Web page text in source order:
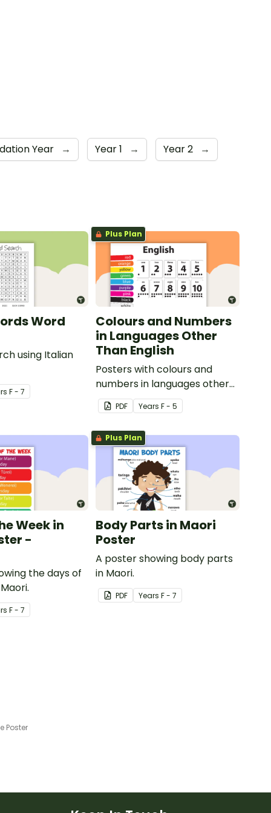
Year → Year 1 → Year 2 →
Word
using Italian
sF - 7
Plus Plan
Colours and Numbers
in Languages Other
Than English
Posters with colours and
numbers in languages other
than English.
PDF Years F - 5
Week in
-
the days of
sF - 7
Plus Plan
Body Parts in Maori
Poster
A poster showing body parts
in Maori.
PDF Years F - 7
Poster